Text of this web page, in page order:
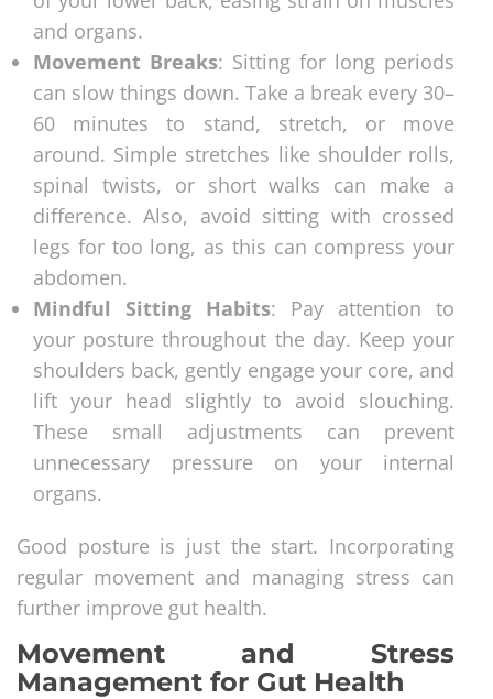
and organs.
Movement Breaks: Sitting for long periods
can slow things down. Take a break every 30–
60 minutes to stand, stretch, or move
around. Simple stretches like shoulder rolls,
spinal twists, or short walks can make a
difference. Also, avoid sitting with crossed
legs for too long, as this can compress your
abdomen.
Mindful Sitting Habits: Pay attention to
your posture throughout the day. Keep your
shoulders back, gently engage your core, and
lift your head slightly to avoid slouching.
These small adjustments can prevent
unnecessary pressure on your internal
organs.
Good posture is just the start. Incorporating
regular movement and managing stress can
further improve gut health.
Movement and Stress
Management for Gut Health